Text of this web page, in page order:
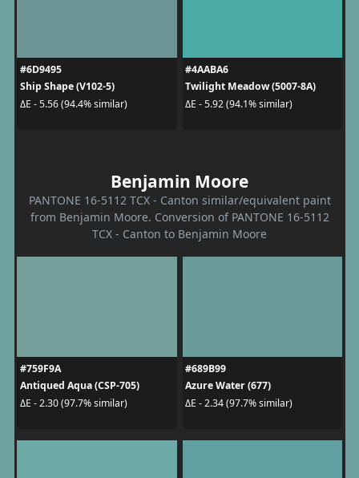
#6D9495
Ship Shape (V102-5)
ΔE - 5.56 (94.4% similar)
#4AABA6
Twilight Meadow (5007-8A)
ΔE - 5.92 (94.1% similar)
Benjamin Moore
PANTONE 16-5112 TCX - Canton similar/equivalent paint
from Benjamin Moore. Conversion of PANTONE 16-5112
TCX - Canton to Benjamin Moore
#759F9A
Antiqued Aqua (CSP-705)
ΔE - 2.30 (97.7% similar)
#689B99
Azure Water (677)
ΔE - 2.34 (97.7% similar)